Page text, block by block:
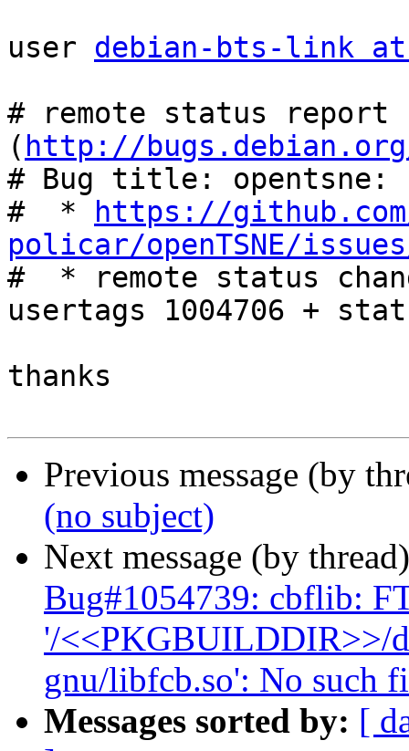
user debian-bts-link
# remote status report
( http://
# Bug title: opentsne:
#  *
https://
policar/openTSNE/
#  * remote status
usertags 1004706 +
thanks
Previous message (by
(no subject)
Next message (by
Bug#1054739: cbflib:
'/<<PKGBUILDDIR>>/
gnu/libfcb.so': No such
Messages sorted by: [